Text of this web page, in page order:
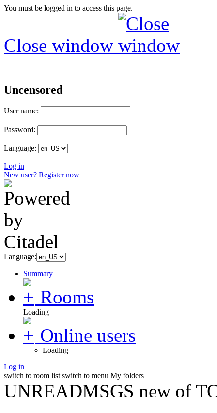
You must be logged in to access this page.
Close window
Uncensored
User name:
Password:
Language:
Log in
New user? Register now
Language:
Summary
Rooms
Loading
Online users
Loading
Log in
switch to room list switch to menu My folders
UNREADMSGS new of